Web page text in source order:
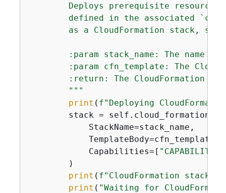
Deploys prerequisite
defined in the associated
as a CloudFormation stack, so
:param stack_name: The name of
:param cfn_template: The
:return: The CloudFormation
        """
print ( f"Deploying
stack =
            StackName=stack_name,
            TemplateBody=cfn_template,
            Capabilities=[
        )
print ( f"CloudFormation stack
print ( "Waiting for